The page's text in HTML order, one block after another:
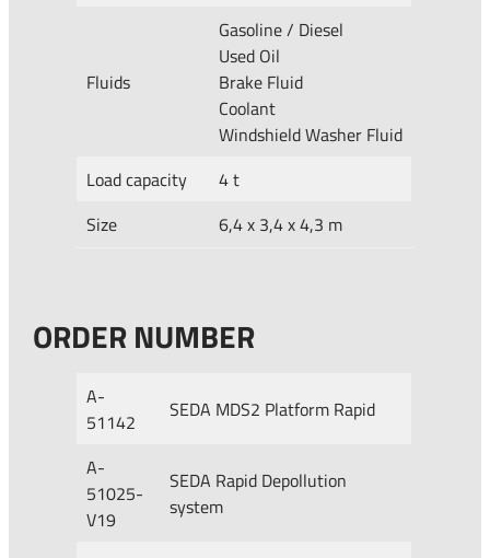
Fluids
Gasoline / Diesel
Used Oil
Brake Fluid
Coolant
Windshield Washer Fluid
Load capacity
4 t
Size
6,4 x 3,4 x 4,3 m
ORDER NUMBER
A-
51142
SEDA MDS2 Platform Rapid
A-
51025-
V19
SEDA Rapid Depollution
system